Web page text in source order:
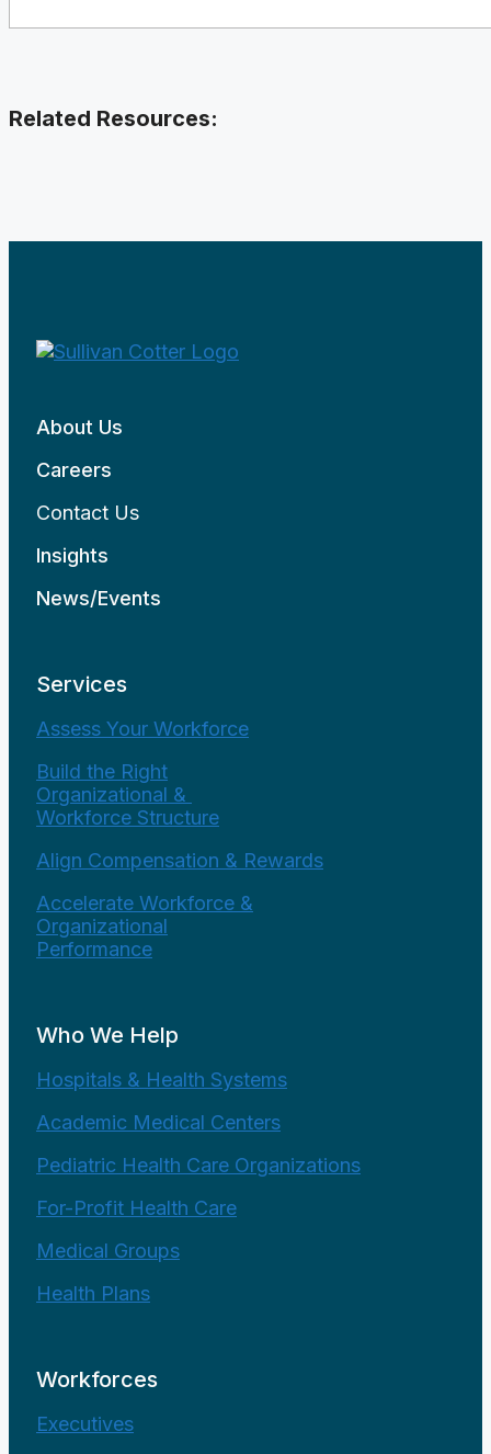
Related Resources:
About Us
Careers
Contact Us
Insights
News/Events
Services
Assess Your Workforce
Build the Right
Organizational &
Workforce Structure
Align Compensation & Rewards
Accelerate Workforce &
Organizational
Performance
Who We Help
Hospitals & Health Systems
Academic Medical Centers
Pediatric Health Care Organizations
For-Profit Health Care
Medical Groups
Health Plans
Workforces
Executives